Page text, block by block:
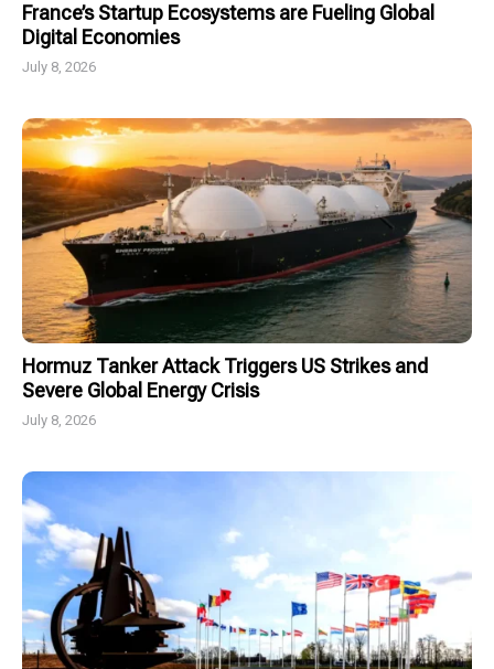
France’s Startup Ecosystems are Fueling Global
Digital Economies
July 8, 2026
Hormuz Tanker Attack Triggers US Strikes and
Severe Global Energy Crisis
July 8, 2026